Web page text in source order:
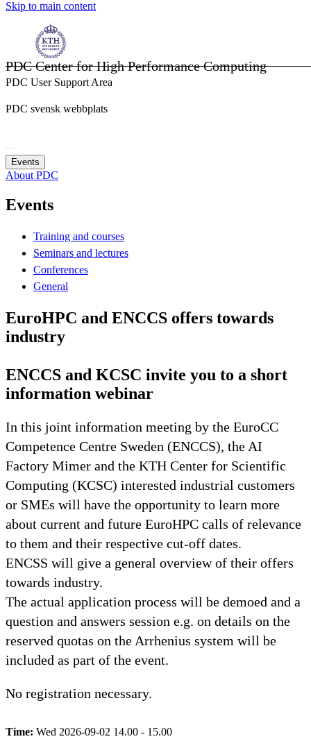
Skip to main content
PDC Center for High Performance Computing
PDC User Support Area
PDC svensk webbplats
Events
About PDC
Events
Training and courses
Seminars and lectures
Conferences
General
EuroHPC and ENCCS offers towards
industry
ENCCS and KCSC invite you to a short
information webinar
In this joint information meeting by the EuroCC
Competence Centre Sweden (ENCCS), the AI
Factory Mimer and the KTH Center for Scientific
Computing (KCSC) interested industrial customers
or SMEs will have the opportunity to learn more
about current and future EuroHPC calls of relevance
to them and their respective cut-off dates.
ENCSS will give a general overview of their offers
towards industry.
The actual application process will be demoed and a
question and answers session e.g. on details on the
reserved quotas on the Arrhenius system will be
included as part of the event.
No registration necessary.
Time: Wed 2026-09-02 14.00 - 15.00